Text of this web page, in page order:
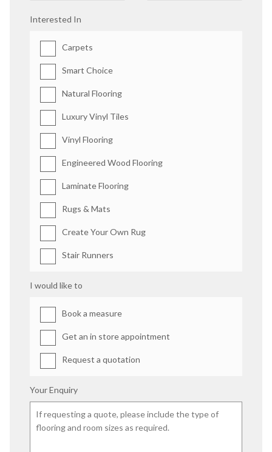
Interested In
Carpets
Smart Choice
Natural Flooring
Luxury Vinyl Tiles
Vinyl Flooring
Engineered Wood Flooring
Laminate Flooring
Rugs & Mats
Create Your Own Rug
Stair Runners
I would like to
Book a measure
Get an in store appointment
Request a quotation
Your Enquiry